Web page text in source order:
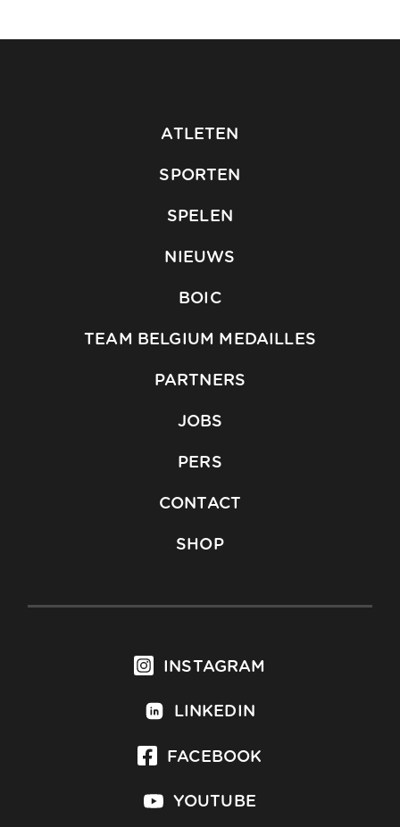
ATLETEN
SPORTEN
SPELEN
NIEUWS
BOIC
TEAM BELGIUM MEDAILLES
PARTNERS
JOBS
PERS
CONTACT
SHOP
INSTAGRAM
LINKEDIN
FACEBOOK
YOUTUBE